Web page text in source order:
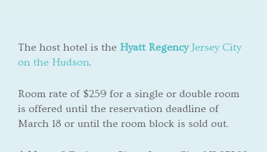
The host hotel is the Hyatt RegencyJersey City
on the Hudson.
Room rate of $259 for a single or double room
is offered until the reservation deadline of
March 18 or until the room block is sold out.